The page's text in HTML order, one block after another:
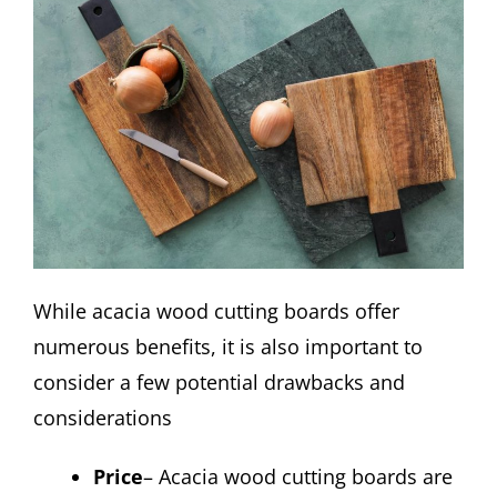
While acacia wood cutting boards offer
numerous benefits, it is also important to
consider a few potential drawbacks and
considerations
Price– Acacia wood cutting boards are